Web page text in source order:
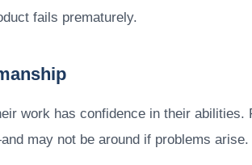
fails prematurely.
work has confidence in their
may not be around if problems arise.